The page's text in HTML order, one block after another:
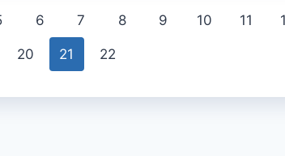
6 7 8 9 10 11
20 21 22